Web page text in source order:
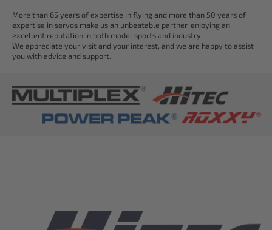
More than 65 years of expertise in flying and more than 50 years of
expertise in servos make us an unbeatable partner, enjoying an
excellent reputation in both model sports and industry.
We appreciate your visit and your interest, and we are happy to assist
you with advice and support.